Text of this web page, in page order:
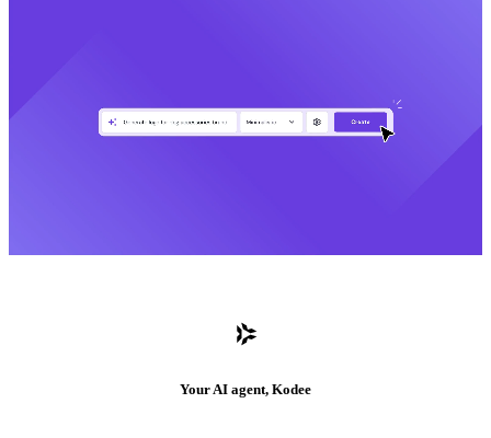
Your AI agent, Kodee